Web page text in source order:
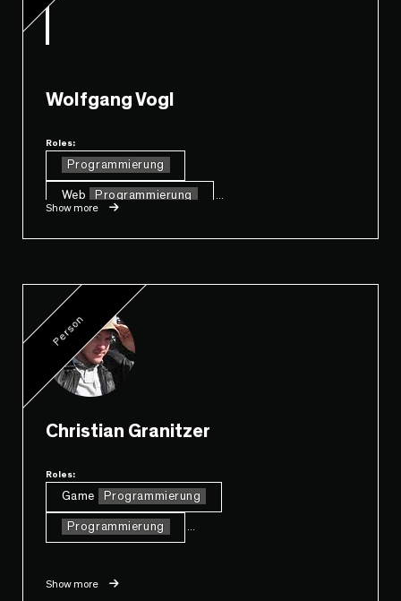
Wolfgang Vogl
Roles:
Programmierung
Web Programmierung
Show more
Person
Christian Granitzer
Roles:
Game Programmierung
Programmierung
Show more